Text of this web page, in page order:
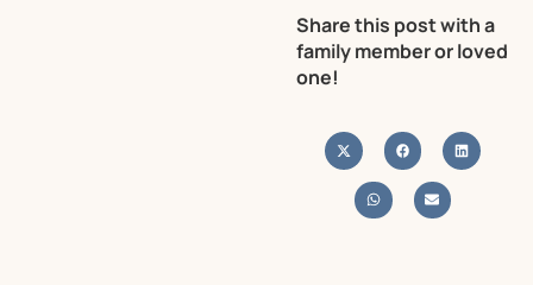
Share this post with a
family member or loved
one!